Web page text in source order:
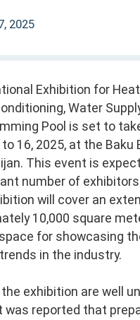
2025
Exhibition for
Water
Pool is set to
16, 2025, at the Baku
This event is
number of exhibitors
will cover an
10,000 square
for showcasing
in the industry.
exhibition are well
was reported that